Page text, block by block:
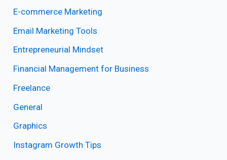
E-commerce Marketing
Email Marketing Tools
Entrepreneurial Mindset
Financial Management for Business
Freelance
General
Graphics
Instagram Growth Tips